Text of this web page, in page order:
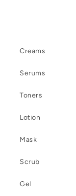
Creams
Serums
Toners
Lotion
Mask
Scrub
Gel